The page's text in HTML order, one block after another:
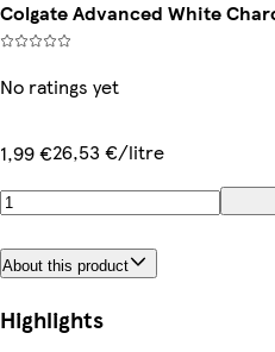
Colgate Advanced White
No ratings yet
1,99 €26,53 €/litre
About this product
Highlights